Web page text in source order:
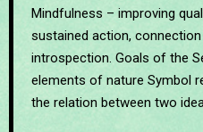
Mindfulness – improving
sustained action,
introspection. Goals of the
elements of nature Symbol
the relation between two